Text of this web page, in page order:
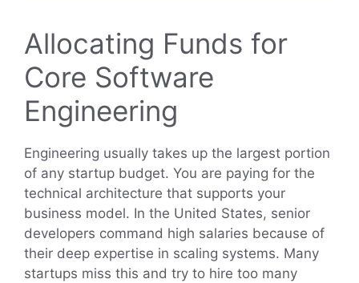
Allocating Funds for
Core Software
Engineering
Engineering usually takes up the largest portion
of any startup budget. You are paying for the
technical architecture that supports your
business model. In the United States, senior
developers command high salaries because of
their deep expertise in scaling systems. Many
startups miss this and try to hire too many